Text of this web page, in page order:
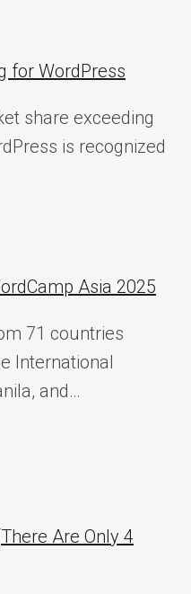
for WordPress
share exceeding
is recognized
Asia 2025
71 countries
International
and…
Are Only 4